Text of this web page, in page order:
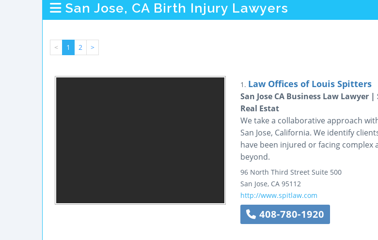
San Jose, CA Birth Injury Lawyers
< 1 2 >
1. Law Offices of Louis Spitters
San Jose CA Business Law
Real Estat
We take a collaborative approach
San Jose, California. We identify
have been injured or facing
beyond.
96 North Third Street Suite 500
San Jose, CA 95112
http://www.spitlaw.com
408-780-1920